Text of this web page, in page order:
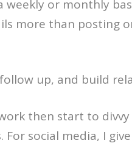
weekly or monthly
more than posting
up, and build
then start to
social media, I